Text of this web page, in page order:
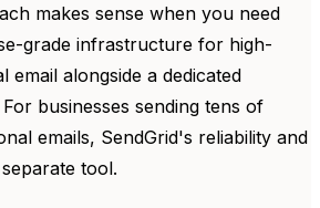
makes sense when you need
grade infrastructure for high-
email alongside a dedicated
businesses sending tens of
emails, SendGrid's reliability and
tool.